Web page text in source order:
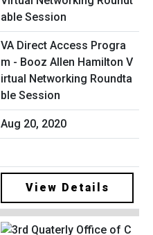
VA Direct Access Progra
m - Booz Allen Hamilton V
irtual Networking Roundta
ble Session
Aug 20, 2020
View Details